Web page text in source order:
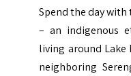
Spend the day with
– an indigenous
living around Lake
neighboring